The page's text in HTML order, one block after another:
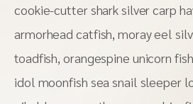
cookie-cutter shark silver carp
armorhead catfish, moray eel
toadfish, orangespine unicorn
idol moonfish sea snail sleeper